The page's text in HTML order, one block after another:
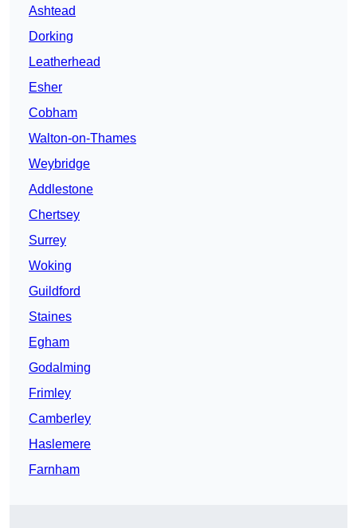
Ashtead
Dorking
Leatherhead
Esher
Cobham
Walton-on-Thames
Weybridge
Addlestone
Chertsey
Surrey
Woking
Guildford
Staines
Egham
Godalming
Frimley
Camberley
Haslemere
Farnham